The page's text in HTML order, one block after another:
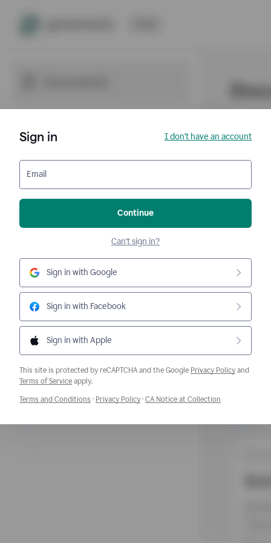
Sign in I don't have an account
Email
Continue
Can't sign in?
Sign in with Google
Sign in with Facebook
Sign in with Apple
This site is protected by reCAPTCHA and the Google Privacy Policy and
Terms of ServiceOpens a new window
apply.
Terms and Conditions Opens a new window
· Privacy PolicyOpens a new window
· CA Notice at Collection